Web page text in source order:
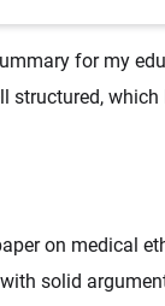
for my
structured, which
on medical
solid